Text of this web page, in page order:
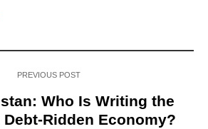
PREVIOUS POST
Who Is Writing the
Ridden Economy?